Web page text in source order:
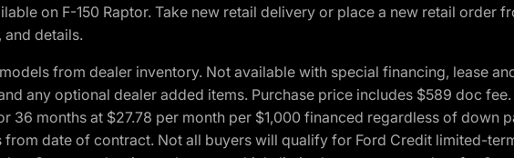
on F-150 Raptor. Take new retail delivery or place a new retail order
details.
from dealer inventory. Not available with special financing, lease
any optional dealer added items. Purchase price includes $589 doc
36 months at $27.78 per month per $1,000 financed regardless of down
from date of contract. Not all buyers will qualify for Ford Credit limited-